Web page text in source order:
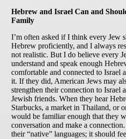
Hebrew and Israel Can and
Family
I’m often asked if I think every Jew
Hebrew proficiently, and I always
not realistic. But I do believe every
understand and speak enough
comfortable and connected to Israel
it. If they did, American Jews may
strengthen their connection to Israel
Jewish friends. When they hear
Starbucks, a market in Thailand, or
would be familiar enough that they
conversation and make a
their “native” languages; it should